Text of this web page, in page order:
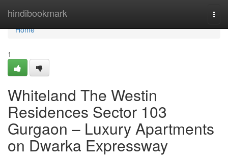
hindibookmark
Home
Home
1
Whiteland The Westin
Residences Sector 103
Gurgaon – Luxury Apartments
on Dwarka Expressway